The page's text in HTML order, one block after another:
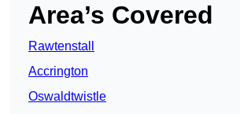
Area’s Covered
Rawtenstall
Accrington
Oswaldtwistle